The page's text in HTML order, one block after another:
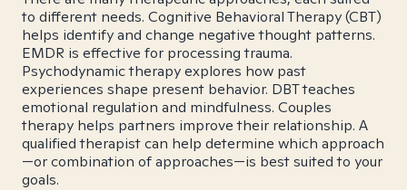
to different needs. Cognitive Behavioral Therapy (CBT)
helps identify and change negative thought patterns.
EMDR is effective for processing trauma.
Psychodynamic therapy explores how past
experiences shape present behavior. DBT teaches
emotional regulation and mindfulness. Couples
therapy helps partners improve their relationship. A
qualified therapist can help determine which approach
—or combination of approaches—is best suited to your
goals.